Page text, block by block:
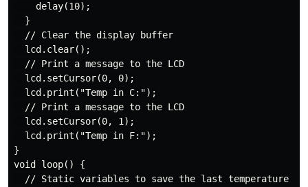
    delay(10);
  }
  // Clear the display buffer
  lcd.clear();
  // Print a message to the LCD
  lcd.setCursor(0, 0);
  lcd.print("Temp in C:");
  // Print a message to the LCD
  lcd.setCursor(0, 1);
  lcd.print("Temp in F:");
}
void loop() {
  // Static variables to save the last temperature